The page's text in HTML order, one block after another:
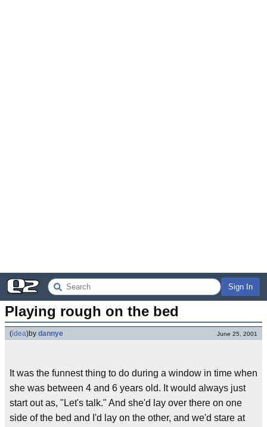
Sign In
Playing rough on the bed
(idea)by dannye June 25, 2001
It was the funnest thing to do during a window in time when
she was between 4 and 6 years old. It would always just
start out as, "Let's talk." And she'd lay over there on one
side of the bed and I'd lay on the other, and we'd stare at